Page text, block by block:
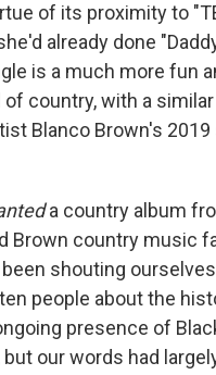
of its proximity to
already done
is a much more fun
of country, with a
Blanco Brown's 2019
a country album
Brown country music
shouting
people about the
presence of
our words had